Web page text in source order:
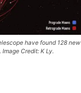
have found 128 new
Credit: K Ly.